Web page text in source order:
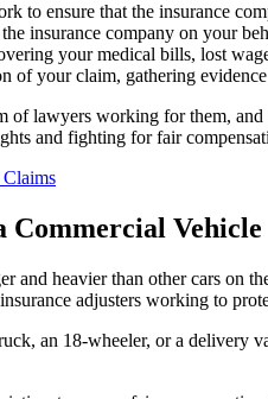
to ensure that the insurance
insurance company on your
your medical bills, lost
of your claim, gathering
of lawyers working for them,
and fighting for fair
Vehicle
and heavier than other cars on
adjusters working to
an 18-wheeler, or a delivery